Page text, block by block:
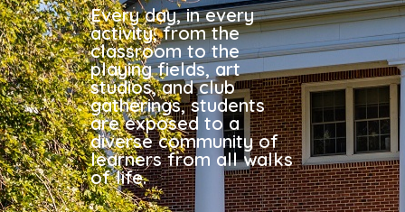
Every day, in every
activity, from the
classroom to the
playing fields, art
studios, and club
gatherings, students
are exposed to a
diverse community of
learners from all walks
of life.